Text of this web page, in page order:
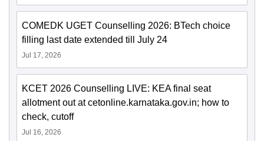
COMEDK UGET Counselling 2026: BTech choice
filling last date extended till July 24
Jul 17, 2026
KCET 2026 Counselling LIVE: KEA final seat
allotment out at cetonline.karnataka.gov.in; how to
check, cutoff
Jul 16, 2026